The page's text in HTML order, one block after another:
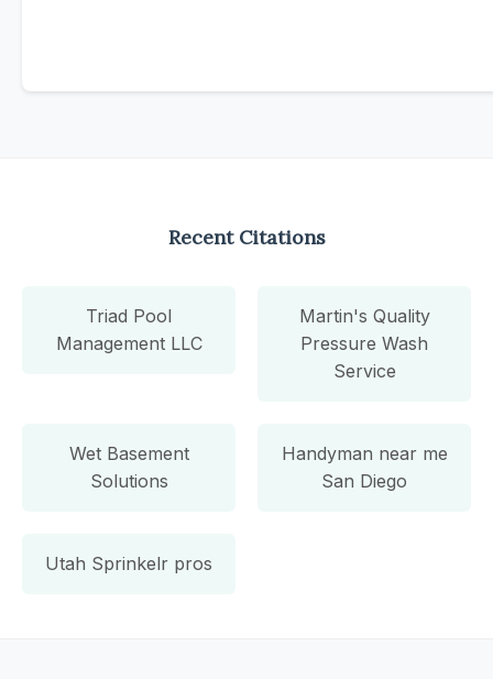
Recent Citations
Triad Pool
Management LLC
Martin's Quality
Pressure Wash
Service
Wet Basement
Solutions
Handyman near me
San Diego
Utah Sprinkelr pros